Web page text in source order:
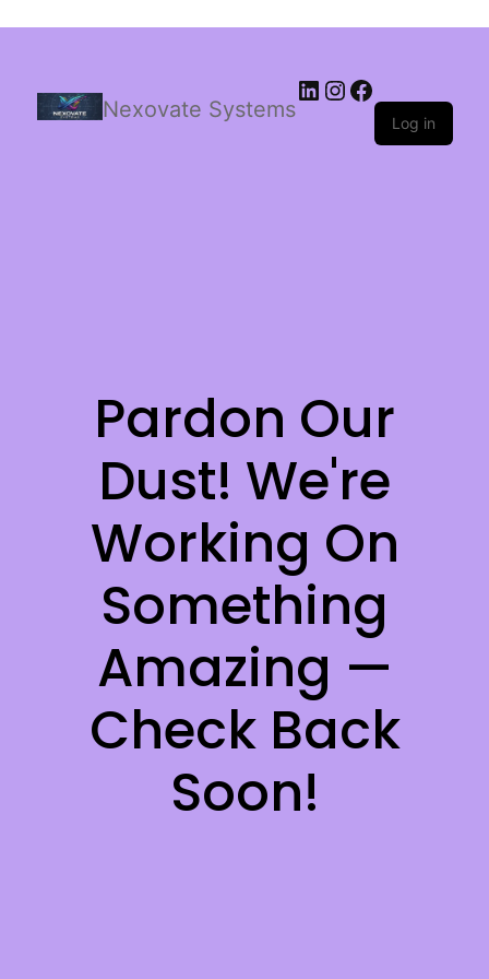
Nexovate Systems Log in
Pardon Our
Dust! We're
Working On
Something
Amazing —
Check Back
Soon!